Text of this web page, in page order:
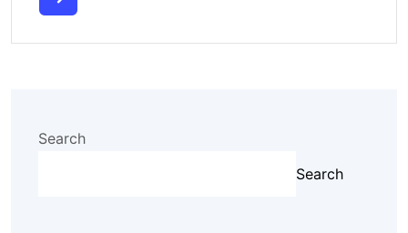
Search
Search